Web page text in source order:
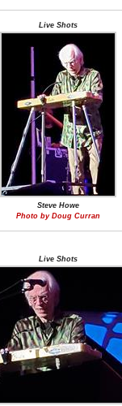
Live Shots
Steve Howe
Photo by Doug Curran
Live Shots